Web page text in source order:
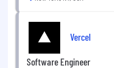
Vercel
Software Engineer